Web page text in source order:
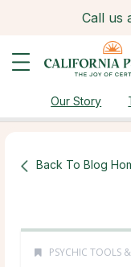
Call us
Our Story
Back To Blog
PSYCHIC TOOLS